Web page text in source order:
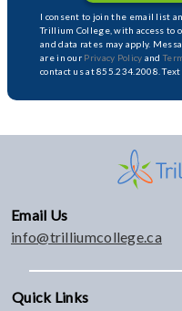
I consent to join the email list
Trillium College, with access to
and data rates may apply.
are in our Privacy Policy and
contact us at 855.234.2008. Text
Email Us
info@trilliumcollege.ca
Quick Links